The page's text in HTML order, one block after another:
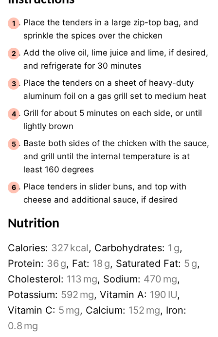
Place the tenders in a large zip-top bag, and
sprinkle the spices over the chicken
Add the olive oil, lime juice and lime, if desired,
and refrigerate for 30 minutes
Place the tenders on a sheet of heavy-duty
aluminum foil on a gas grill set to medium heat
Grill for about 5 minutes on each side, or until
lightly brown
Baste both sides of the chicken with the sauce,
and grill until the internal temperature is at
least 160 degrees
Place tenders in slider buns, and top with
cheese and additional sauce, if desired
Nutrition
Calories: 327kcal, Carbohydrates: 1 g,
Protein: 36 g, Fat: 18 g, Saturated Fat: 5 g,
Cholesterol: 113 mg, Sodium: 470 mg,
Potassium: 592 mg, Vitamin A: 190 IU,
Vitamin C: 5 mg, Calcium: 152 mg, Iron:
0.8 mg